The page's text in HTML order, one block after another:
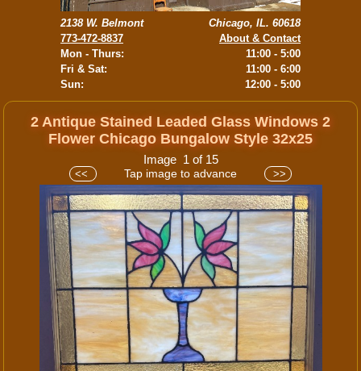
2138 W. Belmont
773-472-8837
Mon - Thurs:
Fri & Sat:
Sun:
Chicago, IL. 60618
About & Contact
11:00 - 5:00
11:00 - 6:00
12:00 - 5:00
2 Antique Stained Leaded Glass Windows 2
Flower Chicago Bungalow Style 32x25
Image 1 of 15
<< Tap image to advance >>